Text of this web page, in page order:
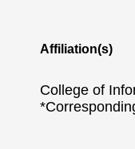
Affiliation(s)
College of